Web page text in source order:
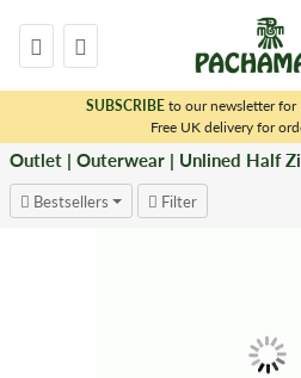
SUBSCRIBEto our newsletter for
Free UK delivery for
Outlet | Outerwear | Unlined Half
Bestsellers Filter